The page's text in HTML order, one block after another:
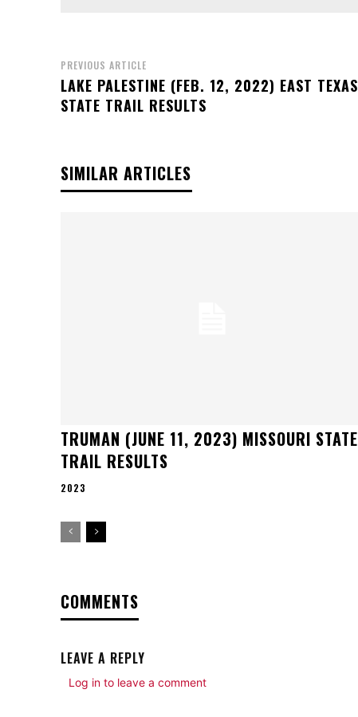
PREVIOUS ARTICLE
LAKE PALESTINE (FEB. 12, 2022) EAST TEXAS
STATE TRAIL RESULTS
SIMILAR ARTICLES
TRUMAN (JUNE 11, 2023) MISSOURI STATE
TRAIL RESULTS
2023
COMMENTS
LEAVE A REPLY
Log in to leave a comment